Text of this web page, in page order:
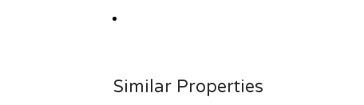
Similar Properties